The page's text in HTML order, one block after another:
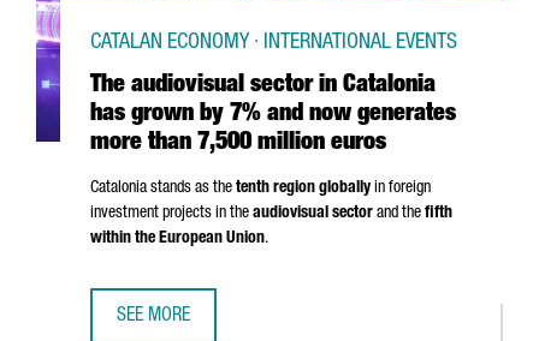
The audiovisual sector in Catalonia
has grown by 7% and now generates
more than 7,500 million euros
CATALAN ECONOMY · INTERNATIONAL EVENTS
Catalonia stands as the tenth region globally in foreign
investment projects in the audiovisual sector and the fifth
within the European Union.
SEE MORE